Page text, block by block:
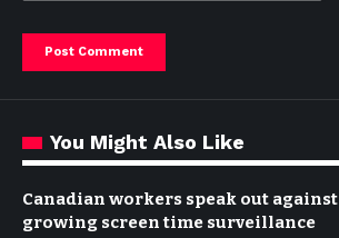
You Might Also Like
Canadian workers speak out against
growing screen time surveillance